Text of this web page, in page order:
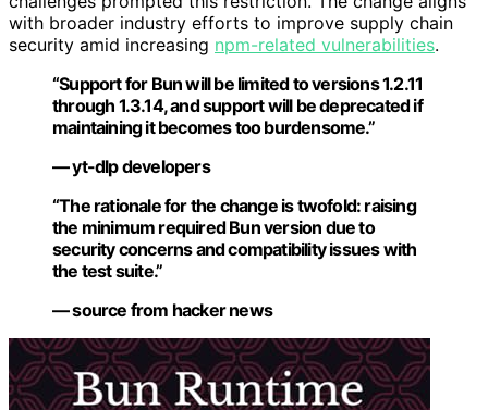
with broader industry efforts to improve supply chain
security amid increasing npm-related vulnerabilities.
“Support for Bun will be limited to versions 1.2.11
through 1.3.14, and support will be deprecated if
maintaining it becomes too burdensome.”
— yt-dlp developers
“The rationale for the change is twofold: raising
the minimum required Bun version due to
security concerns and compatibility issues with
the test suite.”
— source from hacker news